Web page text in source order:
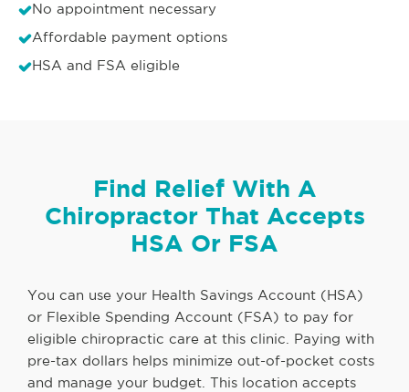
No appointment necessary
Affordable payment options
HSA and FSA eligible
Find Relief With A
Chiropractor That Accepts
HSA Or FSA
You can use your Health Savings Account (HSA)
or Flexible Spending Account (FSA) to pay for
eligible chiropractic care at this clinic. Paying with
pre-tax dollars helps minimize out-of-pocket costs
and manage your budget. This location accepts